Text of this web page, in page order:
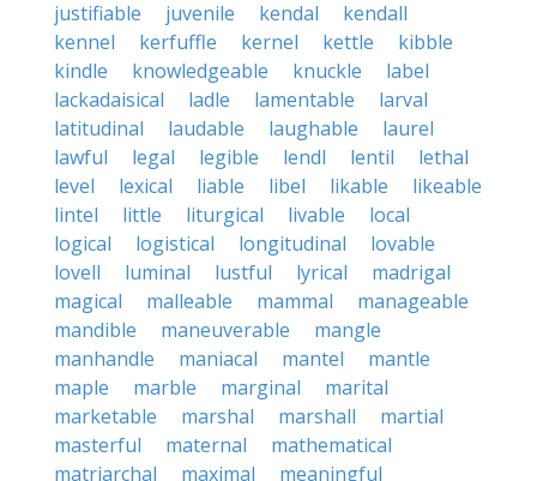
justifiable
juvenile kendal
kendall
kennel
kerfuffle kernel kettle
kibble
kindle
knowledgeable knuckle
label
lackadaisical
ladle lamentable
larval
latitudinal
laudable laughable
laurel
lawful
legal legible lendl lentil
lethal
level
lexical liable libel likable
likeable
lintel
little liturgical livable
local
logical
logistical longitudinal
lovable
lovell
luminal lustful lyrical
madrigal
magical
malleable mammal
manageable
mandible
maneuverable
mangle
manhandle
maniacal mantel
mantle
maple
marble marginal
marital
marketable
marshal marshall
martial
masterful
maternal
mathematical
matriarchal
maximal
meaningful